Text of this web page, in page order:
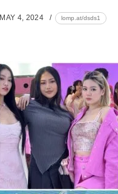
MAY 4, 2024 lomp.at/dsds1